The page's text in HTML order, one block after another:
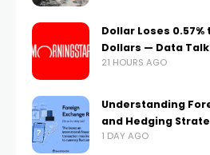
Dollar Loses 0.57%
Dollars — Data Talk
21 HOURS AGO
Understanding
and Hedging
1 DAY AGO